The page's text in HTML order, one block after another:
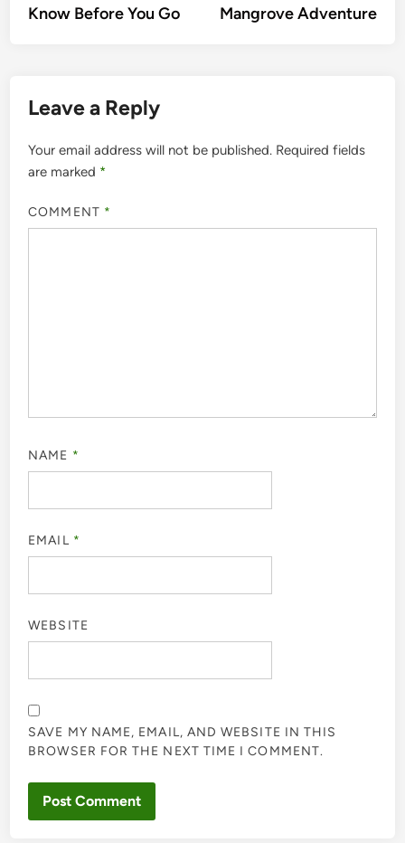
Know Before You Go
Mangrove Adventure
Leave a Reply
Your email address will not be published. Required fields
are marked *
COMMENT *
NAME *
EMAIL *
WEBSITE
SAVE MY NAME, EMAIL, AND WEBSITE IN THIS
BROWSER FOR THE NEXT TIME I COMMENT.